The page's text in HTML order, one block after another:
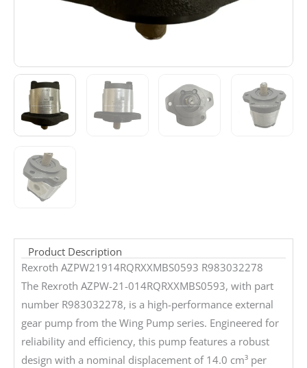
Product Description
Rexroth AZPW21914RQRXXMBS0593 R983032278
The Rexroth AZPW-21-014RQRXXMBS0593, with part
number R983032278, is a high-performance external
gear pump from the Wing Pump series. Engineered for
reliability and efficiency, this pump features a robust
design with a nominal displacement of 14.0 cm³ per